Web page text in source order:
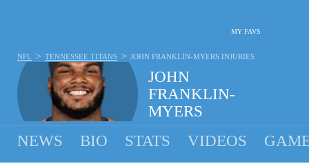
MY FAVS
JOHN
FRANKLIN-
MYERS
NFL > TENNESSEE TITANS > JOHN FRANKLIN-MYERS INJURIES
NEWS BIO STATS VIDEOS